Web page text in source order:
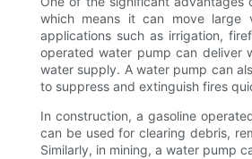
which means it can move large
applications such as irrigation,
operated water pump can deliver
water supply. A water pump can
to suppress and extinguish fires
In construction, a gasoline
can be used for clearing debris,
Similarly, in mining, a water pump